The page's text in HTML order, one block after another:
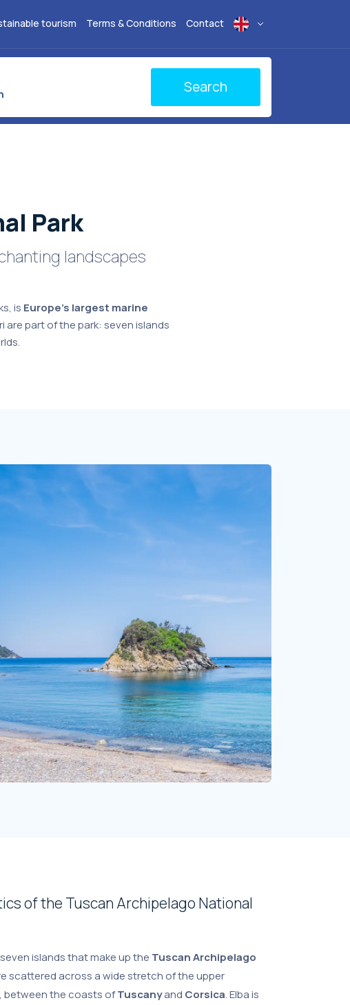
tourism Terms & Conditions Contact
Search
Park
landscapes
is Europe's largest marine
are part of the park: seven islands
of the Tuscan Archipelago National
islands that make up the Tuscan Archipelago
scattered across a wide stretch of the upper
, between the coasts ofTuscanyand Corsica. Elba is